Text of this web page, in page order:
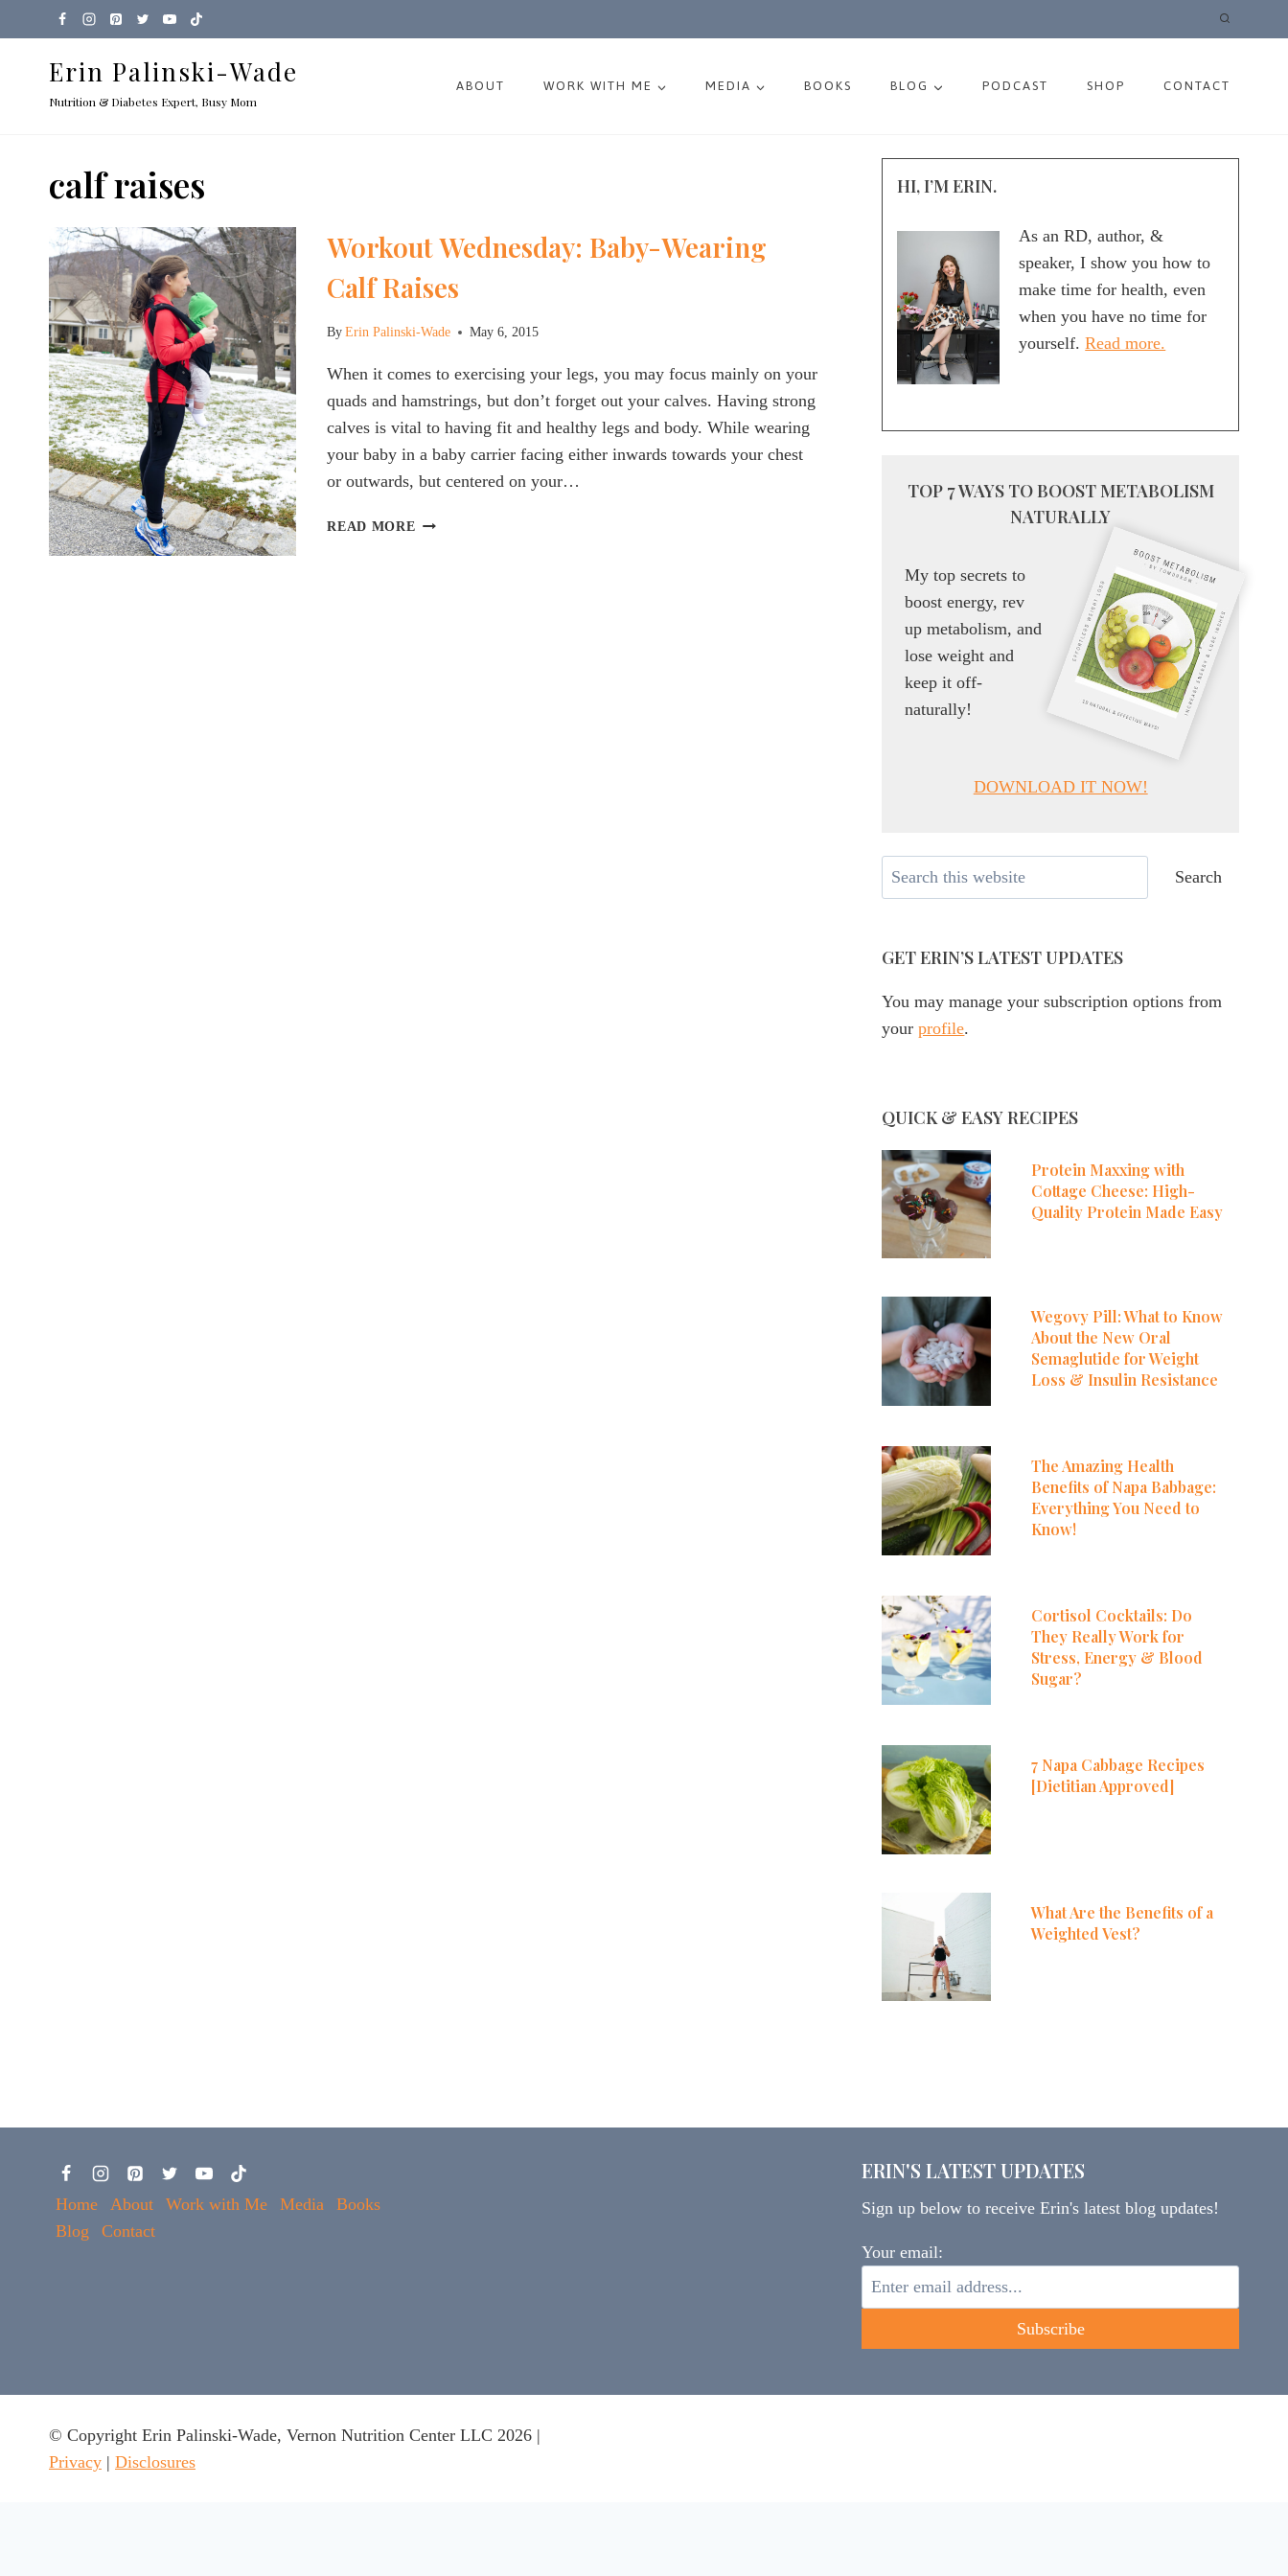
to
Erin Palinski-Wade
Nutrition & Diabetes Expert, Busy Mom
ABOUT WORK WITH ME MEDIA BOOKS BLOG PODCAST SHOP CONTACT
calf raises
Workout Wednesday: Baby-Wearing
Calf Raises
By Erin Palinski-Wade May 6, 2015
When it comes to exercising your legs, you may focus mainly on your
quads and hamstrings, but don’t forget out your calves. Having strong
calves is vital to having fit and healthy legs and body. While wearing
your baby in a baby carrier facing either inwards towards your chest
or outwards, but centered on your…
READ MORE WORKOUT
HI, I’M ERIN.
As an RD, author, &
speaker, I show you how to
make time for health, even
when you have no time for
yourself.Read more.
TOP 7 WAYS TO BOOST METABOLISM
NATURALLY
My top secrets to
boost energy, rev
up metabolism, and
lose weight and
keep it off-
naturally!
DOWNLOAD IT NOW!
Search Search
GET ERIN’S LATEST UPDATES
You may manage your subscription options from
yourprofile.
QUICK & EASY RECIPES
Protein Maxxing with
Cottage Cheese: High-
Quality Protein Made Easy
Wegovy Pill: What to Know
About the New Oral
Semaglutide for Weight
Loss & Insulin Resistance
The Amazing Health
Benefits of Napa Babbage:
Everything You Need to
Know!
Cortisol Cocktails: Do
They Really Work for
Stress, Energy & Blood
Sugar?
7 Napa Cabbage Recipes
[Dietitian Approved]
What Are the Benefits of a
Weighted Vest?
Home About Work with Me Media
Books
Blog
Contact
ERIN'S LATEST UPDATES
Sign up below to receive Erin's latest blog updates!
Your email:
© Copyright Erin Palinski-Wade, Vernon Nutrition Center LLC 2026 |
Privacy | Disclosures